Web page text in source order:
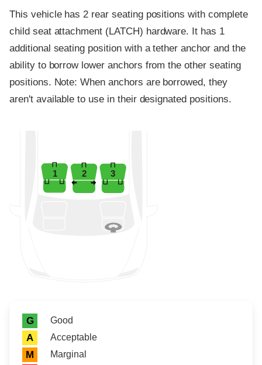
This vehicle has 2 rear seating positions with complete
child seat attachment (LATCH) hardware. It has 1
additional seating position with a tether anchor and the
ability to borrow lower anchors from the other seating
positions. Note: When anchors are borrowed, they
aren't available to use in their designated positions.
1 2 3
Rating icon
Rating
G Good
A Acceptable
M Marginal